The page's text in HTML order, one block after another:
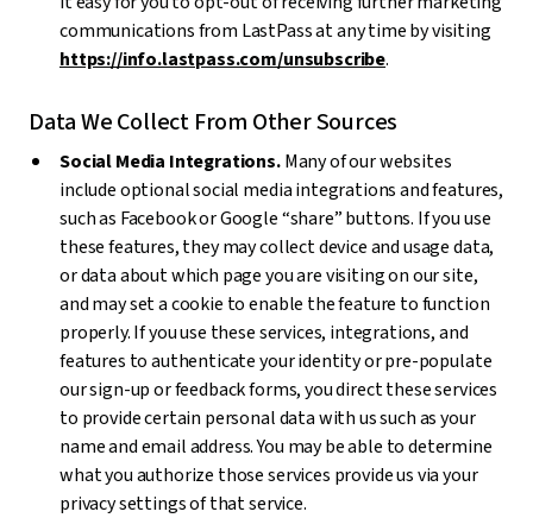
communications from LastPass at any time by visiting
https://info.lastpass.com/unsubscribe.
Data We Collect From Other Sources
Social Media Integrations.Many of our websites
include optional social media integrations and features,
such as Facebook or Google “share” buttons. If you use
these features, they may collect device and usage data,
or data about which page you are visiting on our site,
and may set a cookie to enable the feature to function
properly. If you use these services, integrations, and
features to authenticate your identity or pre-populate
our sign-up or feedback forms, you direct these services
to provide certain personal data with us such as your
name and email address. You may be able to determine
what you authorize those services provide us via your
privacy settings of that service.